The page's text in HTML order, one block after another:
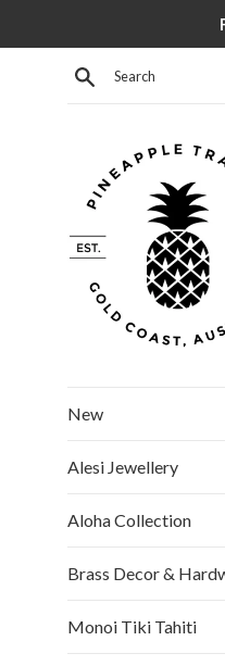
Search
New
Alesi Jewellery
Aloha Collection
Brass Decor &
Monoi Tiki Tahiti